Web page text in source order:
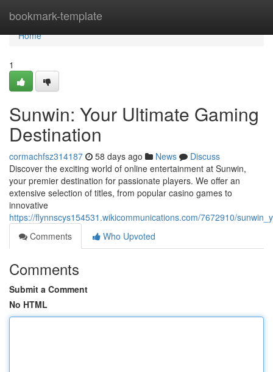
bookmark-template
Home
Home
1
Sunwin: Your Ultimate Gaming
Destination
cormachfsz314187 58 days ago News
Discuss
Discover the exciting world of online entertainment at Sunwin,
your premier destination for passionate players. We offer an
extensive selection of titles, from popular casino games to
innovative
https://flynnscys154531.wikicommunications.com/7672910/
Comments
Who Upvoted
Comments
Submit a Comment
No HTML